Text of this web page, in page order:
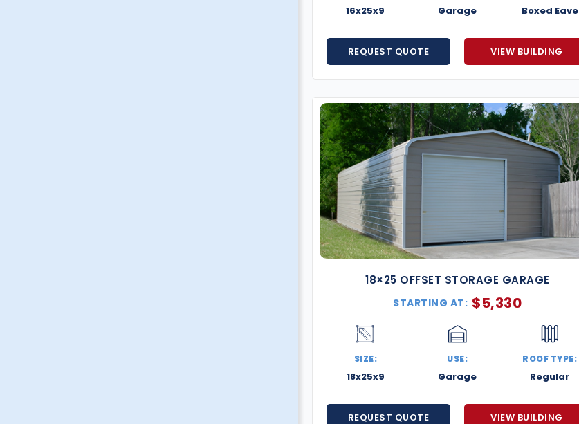
16x25x9 Garage Boxed Eave
REQUEST QUOTE VIEW BUILDING
18×25 OFFSET STORAGE GARAGE
STARTING AT: $5,330
SIZE:
18x25x9
USE:
Garage
ROOF TYPE:
Regular
REQUEST QUOTE VIEW BUILDING